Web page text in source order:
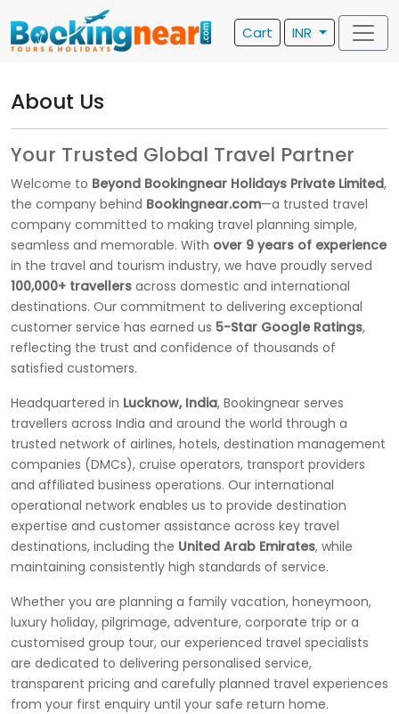
Cart INR
About Us
Your Trusted Global Travel Partner
Welcome to Beyond Bookingnear Holidays Private Limited,
the company behind Bookingnear.com—a trusted travel
company committed to making travel planning simple,
seamless and memorable. With over 9 years of experience
in the travel and tourism industry, we have proudly served
100,000+ travellers across domestic and international
destinations. Our commitment to delivering exceptional
customer service has earned us 5-Star Google Ratings,
reflecting the trust and confidence of thousands of
satisfied customers.
Headquartered in Lucknow, India, Bookingnear serves
travellers across India and around the world through a
trusted network of airlines, hotels, destination management
companies (DMCs), cruise operators, transport providers
and affiliated business operations. Our international
operational network enables us to provide destination
expertise and customer assistance across key travel
destinations, including the United Arab Emirates, while
maintaining consistently high standards of service.
Whether you are planning a family vacation, honeymoon,
luxury holiday, pilgrimage, adventure, corporate trip or a
customised group tour, our experienced travel specialists
are dedicated to delivering personalised service,
transparent pricing and carefully planned travel experiences
from your first enquiry until your safe return home.